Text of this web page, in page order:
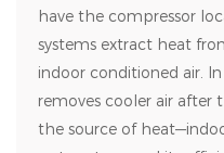
have the compressor
systems extract heat
indoor conditioned air.
removes cooler air after
the source of